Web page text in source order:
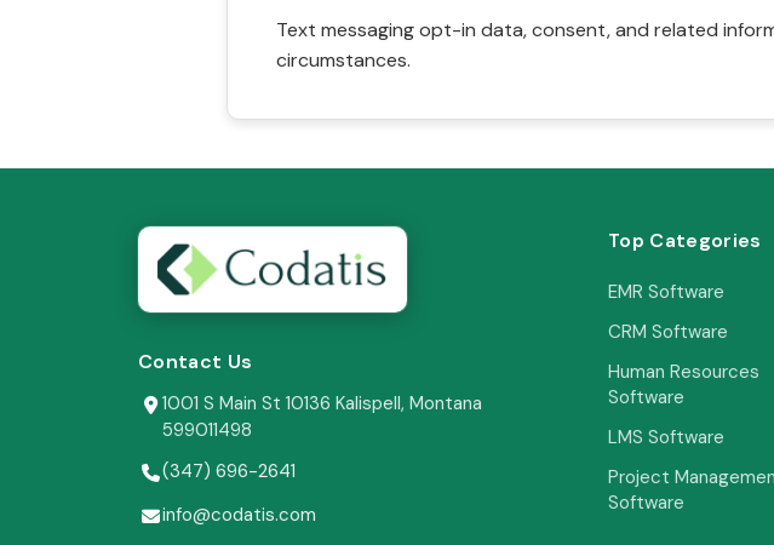
Text messaging opt-in data, consent, and related
circumstances.
Contact Us
1001 S Main St 10136 Kalispell, Montana
599011498
(347) 696-2641
info@codatis.com
Top Categories
EMR Software
CRM Software
Human Resources
Software
LMS Software
Project
Software